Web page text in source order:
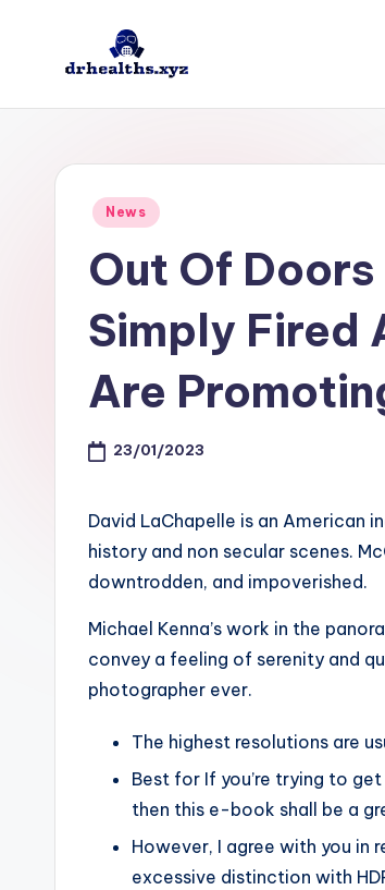
D
Posted
News
Out Of
Simply Fired
Are
23/01/2023
David LaChapelle is an American
history and non secular scenes.
downtrodden, and impoverished.
Michael Kenna’s work in the
convey a feeling of serenity and
photographer ever.
The highest resolutions are
Best for If you’re trying to
then this e-book shall be a
However, I agree with you
excessive distinction with